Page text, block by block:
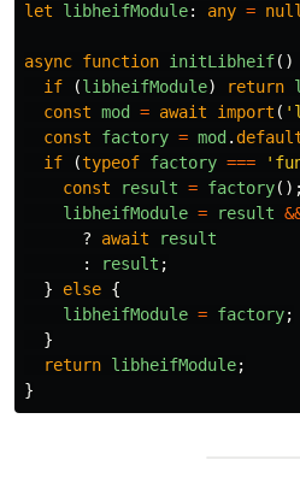
let libheifModule: any = null
async function initLibheif()
if
(libheifModule) return
const mod = await import ( '
const
factory = mod .
if
(typeof factory === '
const
result = factory();
libheifModule = result
?
await
result
:
result ;
}
else {
libheifModule = factory;
}
return libheifModule;
}